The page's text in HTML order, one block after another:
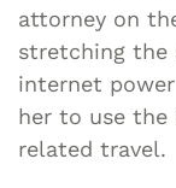
attorney on
stretching the
internet
her to use the
related travel.